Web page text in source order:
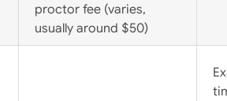
proctor fee (varies,
usually around $50)